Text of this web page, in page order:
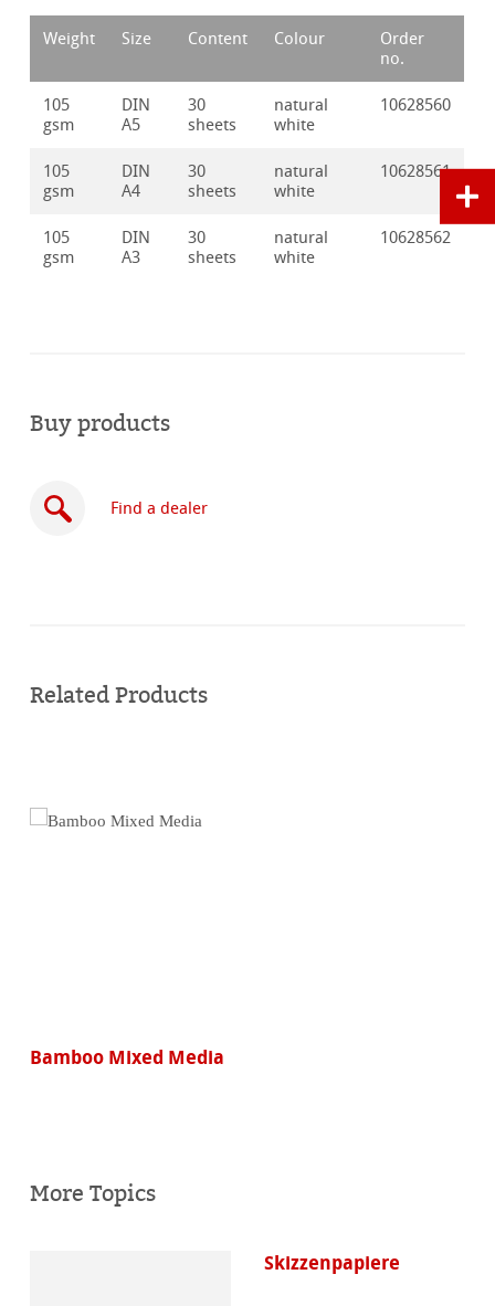
Weight Size Content Colour
Order
no.
105
gsm
DIN
A5
30
sheets
natural
white
10628560
105
gsm
DIN
A4
30
sheets
natural
white
10628561
105
gsm
DIN
A3
30
sheets
natural
white
10628562
Buy products
Find a dealer
Related Products
Bamboo Mixed Media
More Topics
Skizzenpapiere